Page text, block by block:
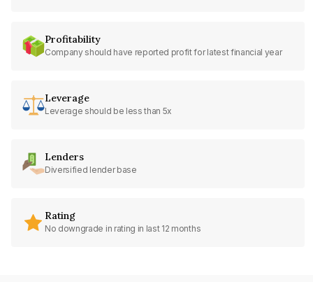
Profitability
Company should have reported profit for latest financial year
Leverage
Leverage should be less than 5x
Lenders
Diversified lender base
Rating
No downgrade in rating in last 12 months